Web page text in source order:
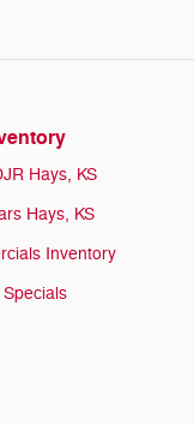
Hays, KS
Hays, KS
Inventory